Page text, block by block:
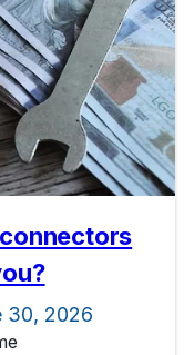
30, 2026